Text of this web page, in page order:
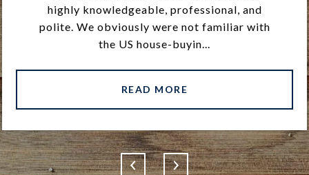
highly knowledgeable, professional, and
polite. We obviously were not familiar with
the US house-buyin...
READ MORE